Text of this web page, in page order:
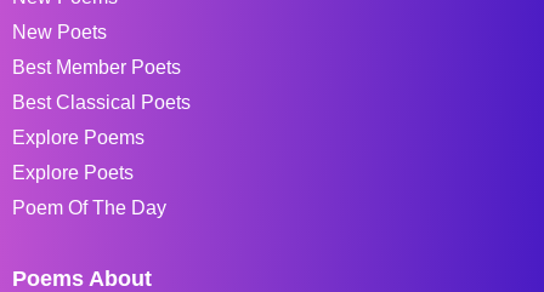
New Poets
Best Member Poets
Best Classical Poets
Explore Poems
Explore Poets
Poem Of The Day
Poems About